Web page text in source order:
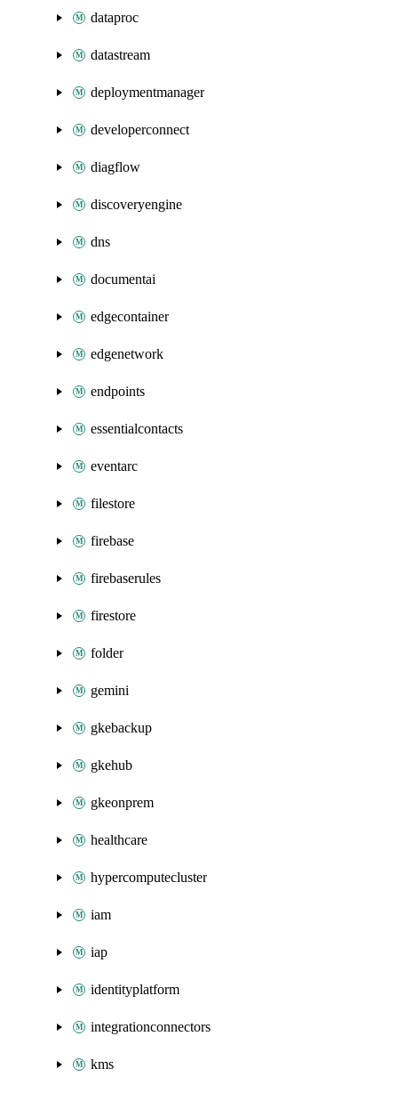
dataproc
datastream
deploymentmanager
developerconnect
diagflow
discoveryengine
dns
documentai
edgecontainer
edgenetwork
endpoints
essentialcontacts
eventarc
filestore
firebase
firebaserules
firestore
folder
gemini
gkebackup
gkehub
gkeonprem
healthcare
hypercomputecluster
iam
iap
identityplatform
integrationconnectors
kms